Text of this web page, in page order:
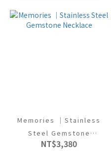
Memories ｜Stainless
Steel Gemstone
Necklace
NT$3,380